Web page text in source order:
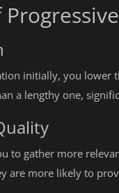
initially, you lower
a lengthy one,
to gather more
are more likely to